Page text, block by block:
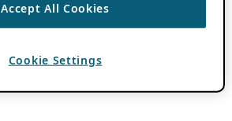
Accept All Cookies
Cookie Settings